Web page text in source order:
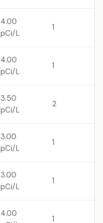
4.00
pCi/L
1
4.00
pCi/L
1
3.50
pCi/L
2
3.00
pCi/L
1
3.00
pCi/L
1
4.00
1